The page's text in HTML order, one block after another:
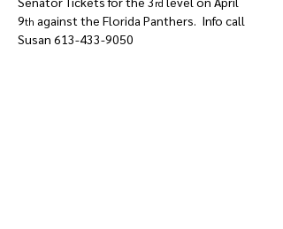
rd
9th against the Florida Panthers.  Info call
Susan 613-433-9050